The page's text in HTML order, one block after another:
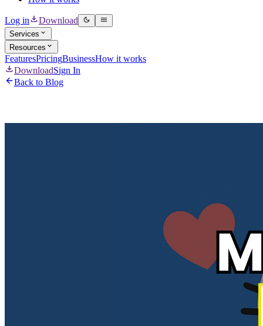
Log in Download
Services
Resources
FeaturesPricingBusinessHow it works
DownloadSign In
Back to Blog